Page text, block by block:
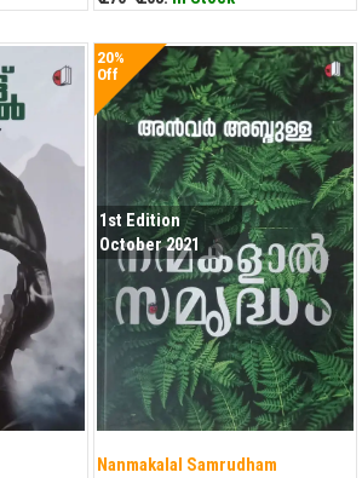
20%
Off
1st Edition
October 2021
Nanmakalal Samrudham